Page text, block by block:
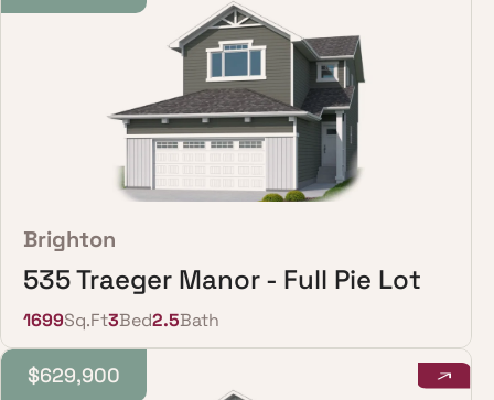
Brighton
535 Traeger Manor - Full Pie Lot
1699Sq.Ft3Bed2.5Bath
$629,900